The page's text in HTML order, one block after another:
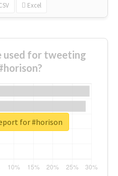
Excel
used for tweeting
for #horison